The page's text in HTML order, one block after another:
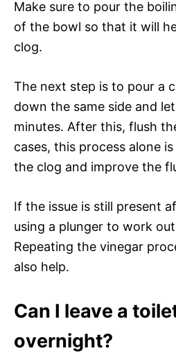
Make sure to pour the
of the bowl so that it will
clog.
The next step is to pour a
down the same side and
minutes. After this, flush
cases, this process alone
the clog and improve the
If the issue is still present
using a plunger to work
Repeating the vinegar
also help.
Can I leave a
overnight?